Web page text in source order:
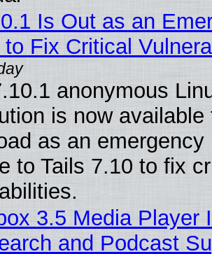
Is Out as an
to Fix Critical
anonymous
is now available
as an emergency
to Tails 7.10 to fix
3.5 Media Player
and Podcast